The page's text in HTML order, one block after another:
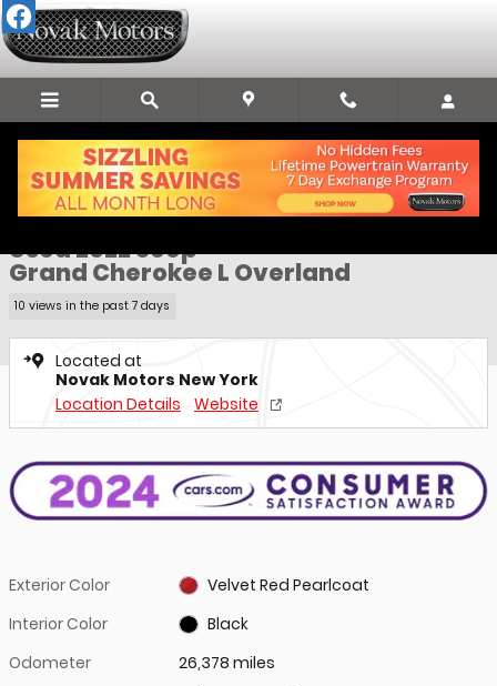
Skip to main content
Used 2022 Jeep Grand Cherokee L Overland SUV Photo 1 of 31
1 of 31 Photos Video
Used 2022 Jeep
Grand Cherokee L Overland
10 views in the past 7 days
Located at
Novak Motors New York
Location Details
Website
Exterior Color
Velvet Red Pearlcoat
Interior Color
Black
Odometer
26,378 miles